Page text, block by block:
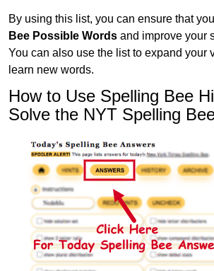
By using this list, you can ensure that
Bee Possible Words and improve your
You can also use the list to expand your
learn new words.
How to Use Spelling Bee
Solve the NYT Spelling